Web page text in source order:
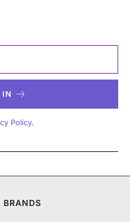
IN
Policy.
BRANDS